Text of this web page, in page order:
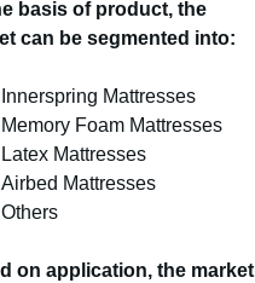
basis of product, the
can be segmented into:
Innerspring Mattresses
Memory Foam Mattresses
Latex Mattresses
Airbed Mattresses
Others
on application, the market